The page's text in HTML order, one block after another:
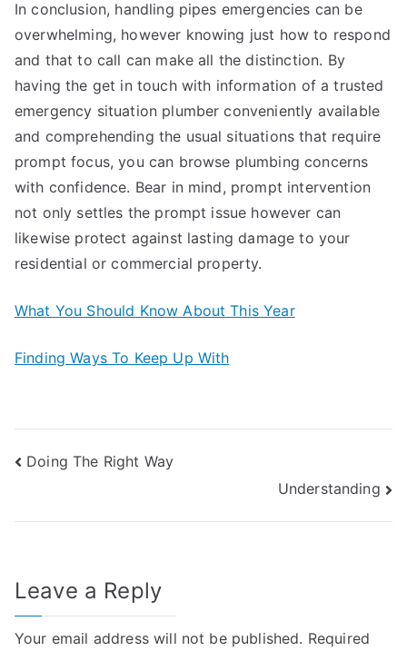
In conclusion, handling pipes emergencies can be
overwhelming, however knowing just how to respond
and that to call can make all the distinction. By
having the get in touch with information of a trusted
emergency situation plumber conveniently available
and comprehending the usual situations that require
prompt focus, you can browse plumbing concerns
with confidence. Bear in mind, prompt intervention
not only settles the prompt issue however can
likewise protect against lasting damage to your
residential or commercial property.
What You Should Know About This Year
Finding Ways To Keep Up With
Post
Doing The Right Way
Understanding
Leave a Reply
Your email address will not be published. Required